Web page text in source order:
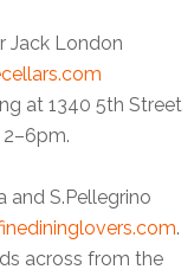
Jack London
at 1340 5th Street
and S.Pellegrino
.
across from the